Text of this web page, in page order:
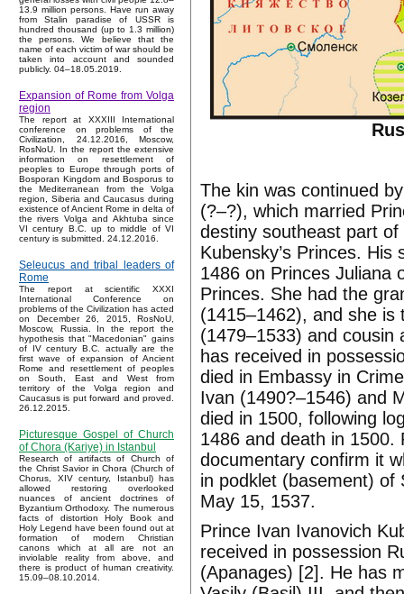
13.9 million persons. Have run away
from Stalin paradise of USSR is
hundred thousand (up to 1.3 million)
the persons. We believe that the
name of each victim of war should be
taken into account and sounded
publicly. 04–18.05.2019.
Expansion of Rome from Volga
region
The report at XXXIII International
conference on problems of the
Civilization, 24.12.2016, Moscow,
RosNoU. In the report the extensive
information on resettlement of
peoples to Europe through ports of
Bosporan Kingdom and Bosporus to
the Mediterranean from the Volga
region, Siberia and Caucasus during
existence of Ancient Rome in delta of
the rivers Volga and Akhtuba since
VI century B.C. up to middle of VI
century is submitted. 24.12.2016.
Seleucus and tribal leaders of
Rome
The report at scientific XXXI
International Conference on
problems of the Civilization has acted
on December 26, 2015, RosNoU,
Moscow, Russia. In the report the
hypothesis that "Macedonian" gains
of IV century B.C. actually are the
first wave of expansion of Ancient
Rome and resettlement of peoples
on South, East and West from
territory of the Volga region and
Caucasus is put forward and proved.
26.12.2015.
Picturesque Gospel of Church
of Chora (Kariye) in Istanbul
Research of artifacts of Church of
the Christ Savior in Chora (Church of
Chorus, XIV century, Istanbul) has
allowed restoring overlooked
nuances of ancient doctrines of
Byzantium Orthodoxy. The numerous
facts of distortion Holy Book and
Holy Legend have been found out at
formation of modern Christian
canons which at all are not an
inviolable reality from above, and
there is product of human creativity.
15.09–08.10.2014.
The kin was continued
(?–?), which married
destiny southeast part
Kubensky’s Princes.
1486 on Princes Juliana
Princes. She had the
(1415–1462), and she is
(1479–1533) and cousin
has received in
died in Embassy in
Ivan (1490?–1546) and
died in 1500, following
1486 and death in 1500.
documentary confirm it
in podklet (basement) of
May 15, 1537.
Prince Ivan Ivanovich
received in possession
(Apanages) [2]. He has